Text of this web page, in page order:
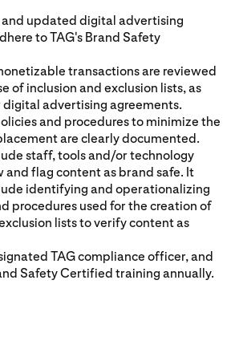
updated digital advertising
to TAG's Brand Safety
transactions are reviewed
of inclusion and exclusion lists, as
advertising agreements.
and procedures to minimize the
are clearly documented.
staff, tools and/or technology
and flag content as brand safe. It
identifying and operationalizing
procedures used for the creation of
lists to verify content as
TAG compliance officer, and
Safety Certified training annually.